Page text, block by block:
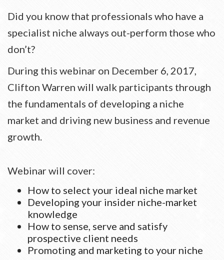
Did you know that professionals who have a
specialist niche always out-perform those who
don’t?
During this webinar on December 6, 2017,
Clifton Warren will walk participants through
the fundamentals of developing a niche
market and driving new business and revenue
growth.
Webinar will cover:
How to select your ideal niche market
Developing your insider niche-market
knowledge
How to sense, serve and satisfy
prospective client needs
Promoting and marketing to your niche